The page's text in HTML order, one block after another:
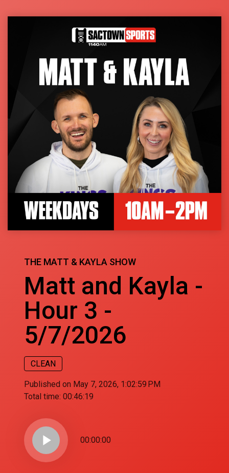
THE MATT & KAYLA SHOW
Matt and Kayla -
Hour 3 -
5/7/2026
CLEAN
Published on May 7, 2026, 1:02:59 PM
Total time: 00:46:19
play_arrow 00:00:00